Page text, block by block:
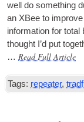
well do some­thing
an XBee to
inform­a­tion for total
thought I’d put
… Read Full Article
Tags: repeater,